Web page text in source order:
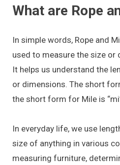
What are Rope
In simple words, Rope and
used to measure the size or
It helps us understand the
or dimensions. The short
the short form for Mile is
In everyday life, we use
size of anything in various
measuring furniture,